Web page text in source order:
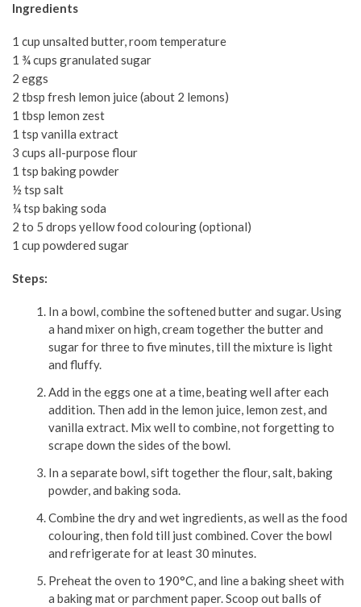
Ingredients
1 cup unsalted butter, room temperature
1 ¾ cups granulated sugar
2 eggs
2 tbsp fresh lemon juice (about 2 lemons)
1 tbsp lemon zest
1 tsp vanilla extract
3 cups all-purpose flour
1 tsp baking powder
½ tsp salt
¼ tsp baking soda
2 to 5 drops yellow food colouring (optional)
1 cup powdered sugar
Steps:
In a bowl, combine the softened butter and sugar. Using
a hand mixer on high, cream together the butter and
sugar for three to five minutes, till the mixture is light
and fluffy.
Add in the eggs one at a time, beating well after each
addition. Then add in the lemon juice, lemon zest, and
vanilla extract. Mix well to combine, not forgetting to
scrape down the sides of the bowl.
In a separate bowl, sift together the flour, salt, baking
powder, and baking soda.
Combine the dry and wet ingredients, as well as the food
colouring, then fold till just combined. Cover the bowl
and refrigerate for at least 30 minutes.
Preheat the oven to 190°C, and line a baking sheet with
a baking mat or parchment paper. Scoop out balls of